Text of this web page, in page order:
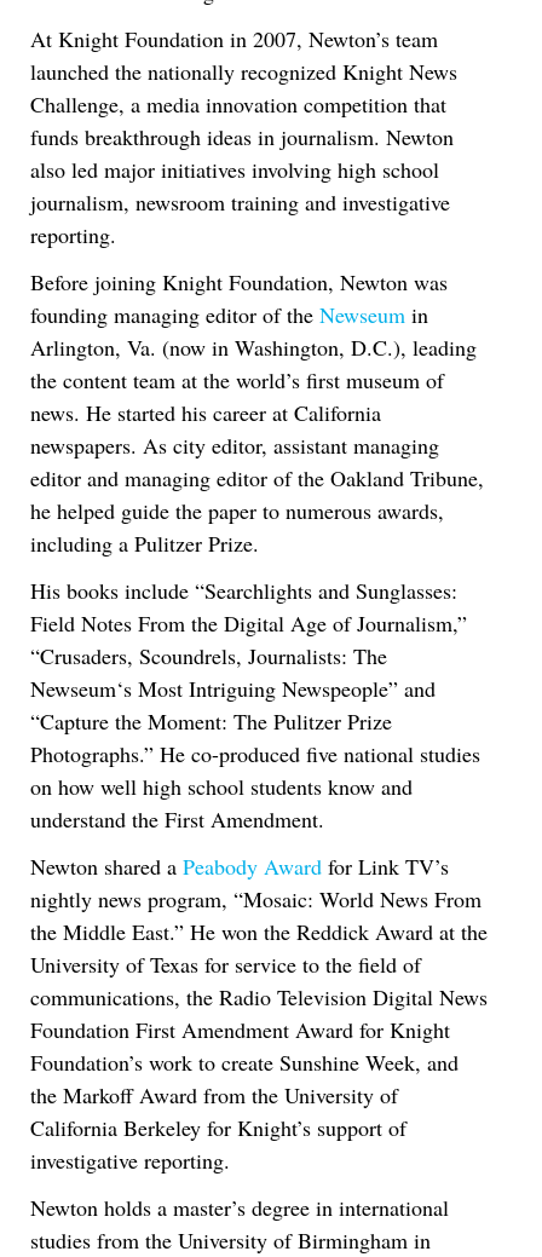
At Knight Foundation in 2007, Newton’s team
launched the nationally recognized Knight News
Challenge, a media innovation competition that
funds breakthrough ideas in journalism. Newton
also led major initiatives involving high school
journalism, newsroom training and investigative
reporting.
Before joining Knight Foundation, Newton was
founding managing editor of the Newseum in
Arlington, Va. (now in Washington, D.C.), leading
the content team at the world’s first museum of
news. He started his career at California
newspapers. As city editor, assistant managing
editor and managing editor of the Oakland Tribune,
he helped guide the paper to numerous awards,
including a Pulitzer Prize.
His books include “Searchlights and Sunglasses:
Field Notes From the Digital Age of Journalism,”
“Crusaders, Scoundrels, Journalists: The
Newseum‘s Most Intriguing Newspeople” and
“Capture the Moment: The Pulitzer Prize
Photographs.” He co-produced five national studies
on how well high school students know and
understand the First Amendment.
Newton shared a Peabody Award for Link TV’s
nightly news program, “Mosaic: World News From
the Middle East.” He won the Reddick Award at the
University of Texas for service to the field of
communications, the Radio Television Digital News
Foundation First Amendment Award for Knight
Foundation’s work to create Sunshine Week, and
the Markoff Award from the University of
California Berkeley for Knight’s support of
investigative reporting.
Newton holds a master’s degree in international
studies from the University of Birmingham in